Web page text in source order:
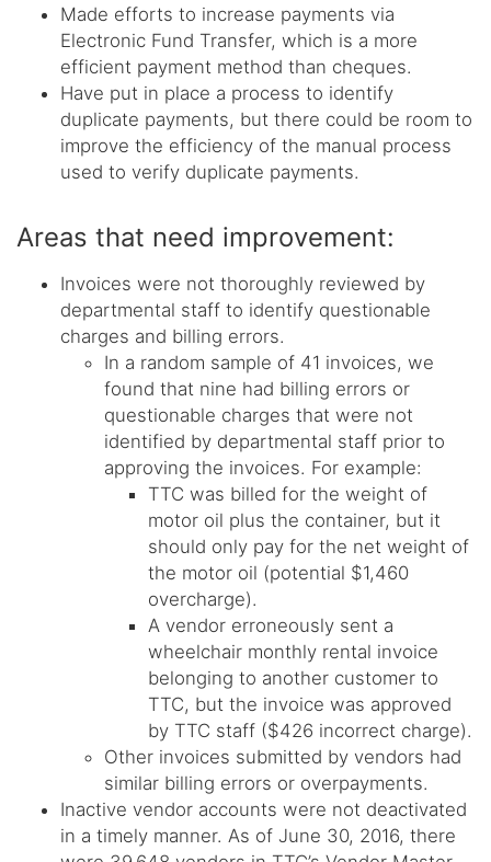
Made efforts to increase payments via
Electronic Fund Transfer, which is a more
efficient payment method than cheques.
Have put in place a process to identify
duplicate payments, but there could be room to
improve the efficiency of the manual process
used to verify duplicate payments.
Areas that need improvement:
Invoices were not thoroughly reviewed by
departmental staff to identify questionable
charges and billing errors.
In a random sample of 41 invoices, we
found that nine had billing errors or
questionable charges that were not
identified by departmental staff prior to
approving the invoices. For example:
TTC was billed for the weight of
motor oil plus the container, but it
should only pay for the net weight of
the motor oil (potential $1,460
overcharge).
A vendor erroneously sent a
wheelchair monthly rental invoice
belonging to another customer to
TTC, but the invoice was approved
by TTC staff ($426 incorrect charge).
Other invoices submitted by vendors had
similar billing errors or overpayments.
Inactive vendor accounts were not deactivated
in a timely manner. As of June 30, 2016, there